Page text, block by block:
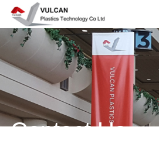
Contact Us